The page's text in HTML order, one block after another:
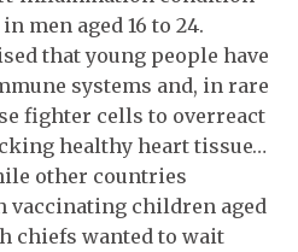
men aged 16 to 24.
that young people have
systems and, in rare
fighter cells to overreact
healthy heart tissue…
other countries
vaccinating children aged
chiefs wanted to wait